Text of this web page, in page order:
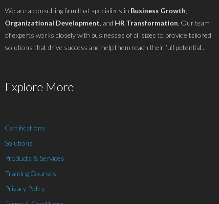
We are a consulting firm that specializes in Business Growth
Organizational Development , and HR Transformation. Our team
of experts works closely with businesses of all sizes to provide tailored
solutions that drive success and help them reach their full potential..
Explore More
Certifications
Solutions
Products & Services
Training Courses
Privacy Policy